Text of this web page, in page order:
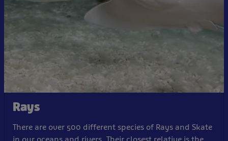
Rays
There are over 500 different species of Rays and Skate